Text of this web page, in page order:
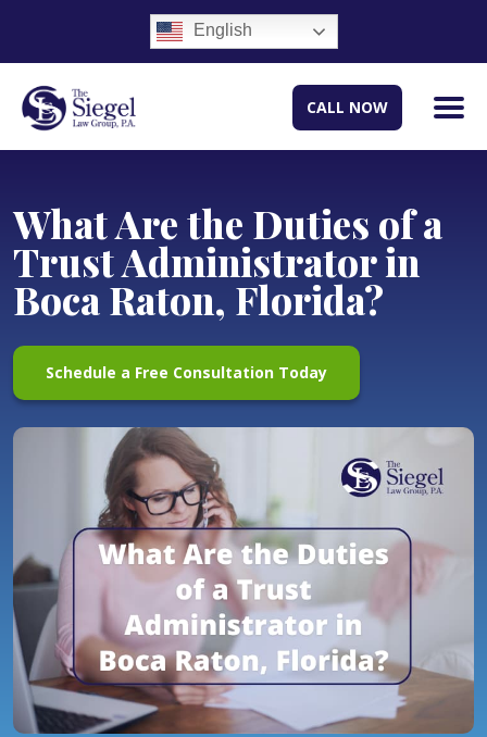
English
CALL NOW
What Are the Duties of a
Trust Administrator in
Boca Raton, Florida?
Schedule a Free Consultation Today